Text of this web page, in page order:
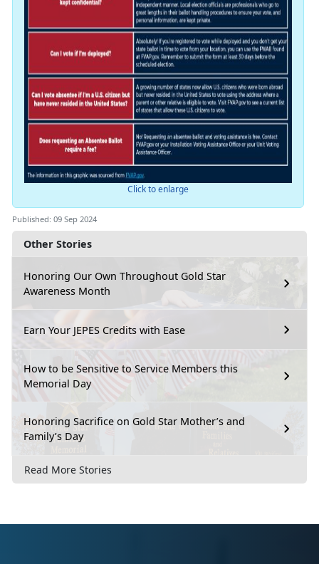
Other Stories
Honoring Our Own Throughout Gold Star
Awareness Month
Earn Your JEPES Credits with Ease
How to be Sensitive to Service Members this
Memorial Day
Honoring Sacrifice on Gold Star Mother’s and
Family’s Day
Read More Stories
Click to enlarge
Published: 09 Sep 2024